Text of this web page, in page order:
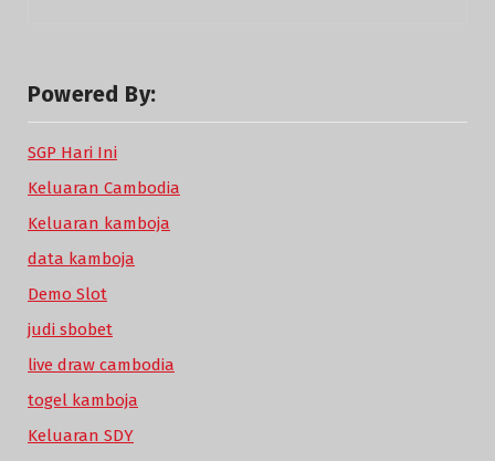
Powered By:
SGP Hari Ini
Keluaran Cambodia
Keluaran kamboja
data kamboja
Demo Slot
judi sbobet
live draw cambodia
togel kamboja
Keluaran SDY